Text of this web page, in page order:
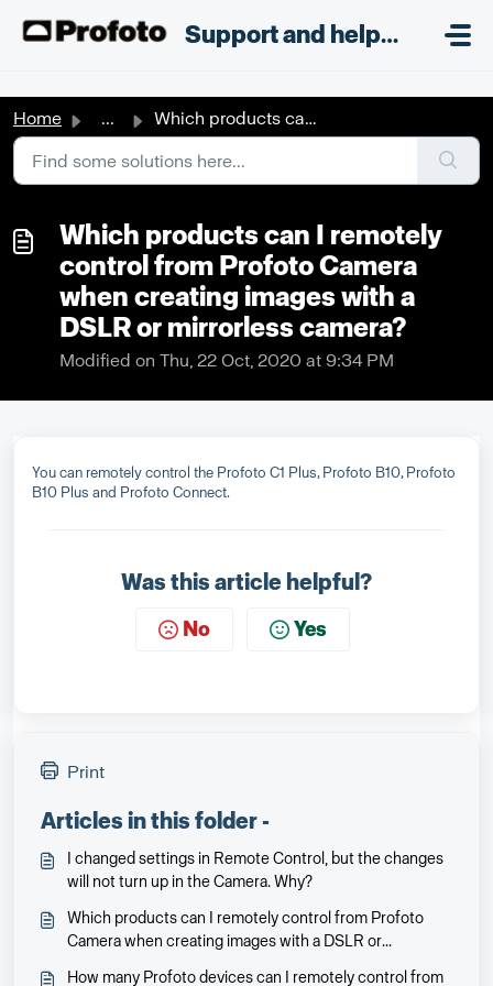
Support and helpdesk
Home ... Which products can I remotely control from Profoto Camera...
Which products can I remotely
control from Profoto Camera
when creating images with a
DSLR or mirrorless camera?
Modified on Thu, 22 Oct, 2020 at 9:34 PM
You can remotely control the Profoto C1 Plus, Profoto B10, Profoto
B10 Plus and Profoto Connect.
Was this article helpful?
No Yes
Print
Articles in this folder -
I changed settings in Remote Control, but the changes
will not turn up in the Camera. Why?
Which products can I remotely control from Profoto
Camera when creating images with a DSLR or
How many Profoto devices can I remotely control from